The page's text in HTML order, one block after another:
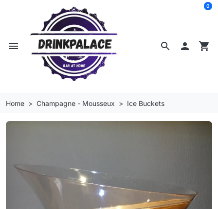
search
menu  shopping_cart
0
Home Champagne - Mousseux Ice Buckets